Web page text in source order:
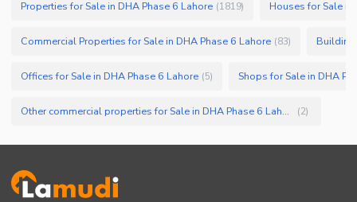
Properties for Sale in DHA Phase 6 Lahore (1819) Houses for Sale in
Commercial Properties for Sale in DHA Phase 6 Lahore (83)
Offices for Sale in DHA Phase 6 Lahore (5) Shops for Sale in DHA
Other commercial properties for Sale in DHA Phase 6 Lahore (2)